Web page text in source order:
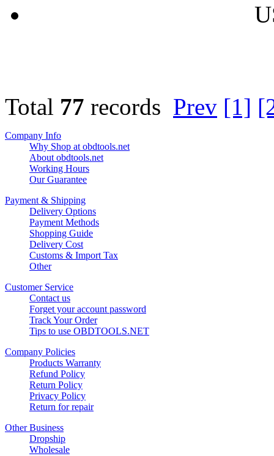
Total 77 records Prev [1]
Company Info
Why Shop at obdtools.net
About obdtools.net
Working Hours
Our Guarantee
Payment & Shipping
Delivery Options
Payment Methods
Shopping Guide
Delivery Cost
Customs & Import Tax
Other
Customer Service
Contact us
Forget your account password
Track Your Order
Tips to use OBDTOOLS.NET
Company Policies
Products Warranty
Refund Policy
Return Policy
Privacy Policy
Return for repair
Other Business
Dropship
Wholesale